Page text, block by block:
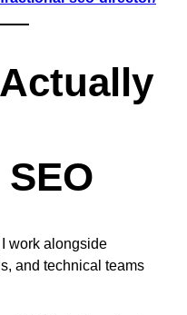
work alongside
and technical teams